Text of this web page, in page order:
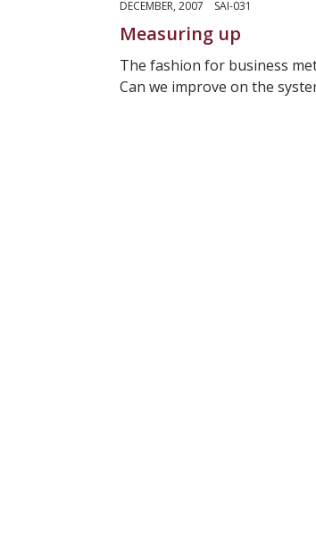
DECEMBER, 2007 SAI-031
Measuring up
The fashion for business
Can we improve on the